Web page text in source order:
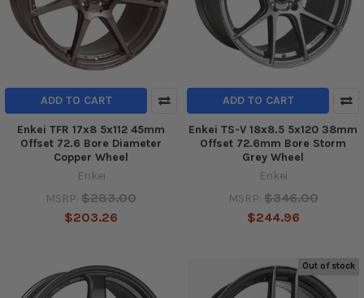
ADD TO CART
Enkei TFR 17x8 5x112 45mm
Offset 72.6 Bore Diameter
Copper Wheel
Enkei
MSRP: $283.00
$203.26
ADD TO CART
Enkei TS-V 18x8.5 5x120 38mm
Offset 72.6mm Bore Storm
Grey Wheel
Enkei
MSRP: $346.00
$244.96
Out of stock